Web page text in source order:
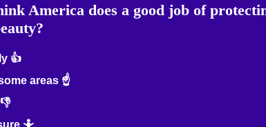
America does a good job of
👍
areas ☝️
🤷